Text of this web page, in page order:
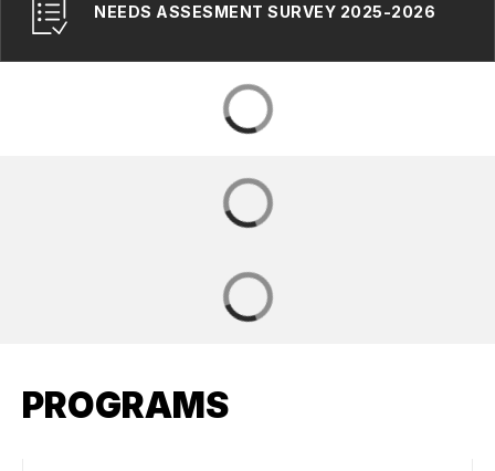
NEEDS ASSESMENT SURVEY 2025-2026
PROGRAMS